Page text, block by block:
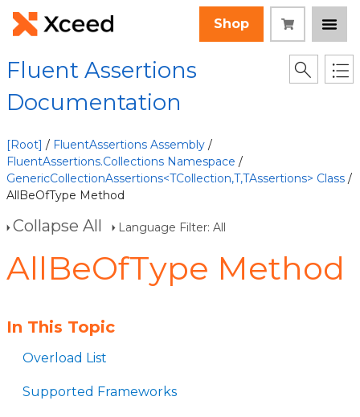
Shop
Fluent Assertions
Documentation
[Root] / FluentAssertions Assembly /
FluentAssertions.Collections Namespace /
GenericCollectionAssertions<TCollection,T,TAssertions> Class /
AllBeOfType Method
Collapse All Language Filter: All
AllBeOfType Method
In This Topic
Overload List
Supported Frameworks